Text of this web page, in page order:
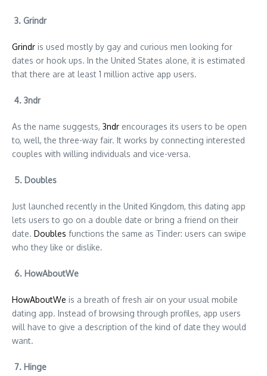
3. Grindr
Grindr is used mostly by gay and curious men looking for
dates or hook ups. In the United States alone, it is estimated
that there are at least 1 million active app users.
4. 3ndr
As the name suggests, 3ndr encourages its users to be open
to, well, the three-way fair. It works by connecting interested
couples with willing individuals and vice-versa.
5. Doubles
Just launched recently in the United Kingdom, this dating app
lets users to go on a double date or bring a friend on their
date. Doubles functions the same as Tinder: users can swipe
who they like or dislike.
6. HowAboutWe
HowAboutWe is a breath of fresh air on your usual mobile
dating app. Instead of browsing through profiles, app users
will have to give a description of the kind of date they would
want.
7. Hinge